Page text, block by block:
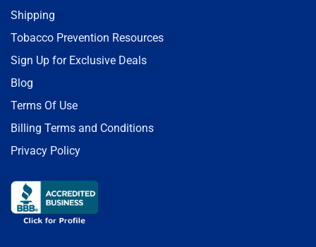
Shipping
Tobacco Prevention Resources
Sign Up for Exclusive Deals
Blog
Terms Of Use
Billing Terms and Conditions
Privacy Policy